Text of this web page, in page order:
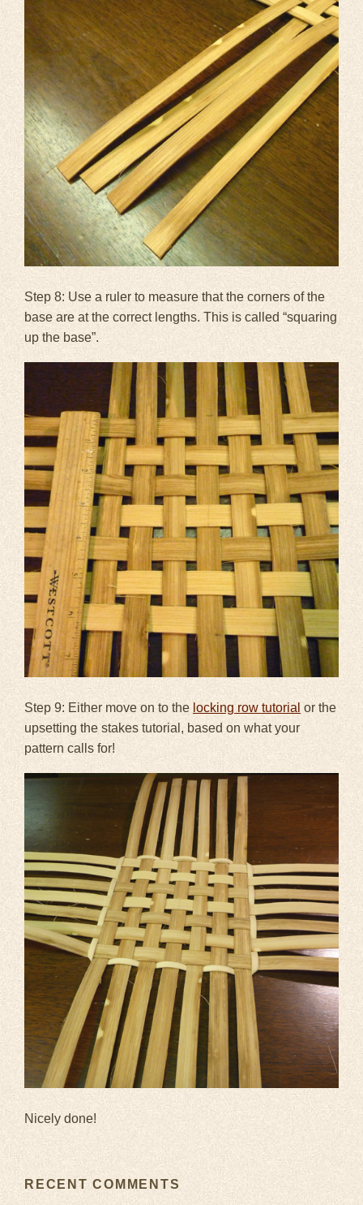
Step 8: Use a ruler to measure that the corners of the
base are at the correct lengths. This is called “squaring
up the base”.
Step 9: Either move on to the locking row tutorial or the
upsetting the stakes tutorial, based on what your
pattern calls for!
Nicely done!
RECENT COMMENTS